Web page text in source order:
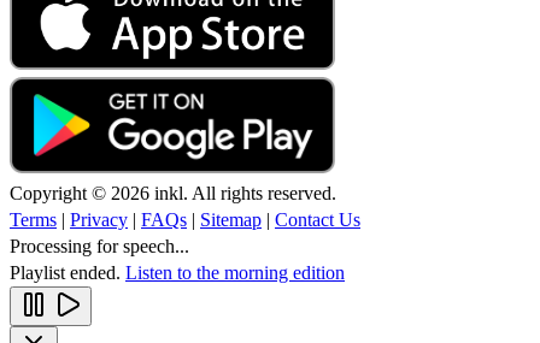
Copyright © 2026 inkl. All rights reserved.
Terms | Privacy | FAQs | Sitemap | Contact Us
Processing for speech...
Playlist ended. Listen to the morning edition